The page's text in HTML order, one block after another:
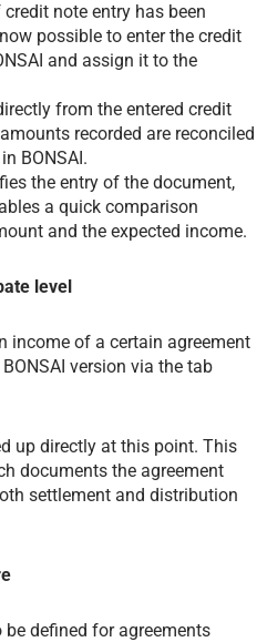
note entry has been
possible to enter the credit
and assign it to the
from the entered credit
recorded are reconciled
BONSAI.
the entry of the document,
a quick comparison
and the expected income.
level
income of a certain agreement
version via the tab
up directly at this point. This
documents the agreement
settlement and distribution
defined for agreements